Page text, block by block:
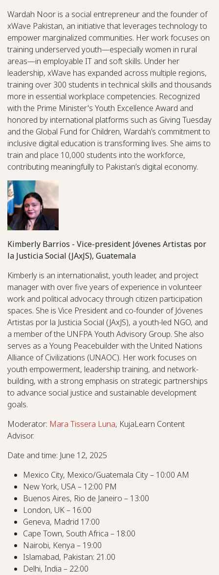
Wardah Noor is a social entrepreneur and the founder of
xWave Pakistan, an initiative that leverages technology to
empower marginalized communities. Her work focuses on
training underserved youth—especially women in rural
areas—in employable IT and soft skills. Under her
leadership, xWave has expanded across multiple regions,
training over 300 students in technical skills and thousands
more in essential workplace competencies. Recognized
with the Prime Minister's Youth Excellence Award and
honored by international platforms such as Giving Tuesday
and the Global Fund for Children, Wardah’s commitment to
inclusive digital education is transforming lives. She aims to
train and place 10,000 students into the workforce,
contributing meaningfully to Pakistan’s digital economy.
Kimberly Barrios - Vice-president Jóvenes Artistas por
la Justicia Social (JAxJS), Guatemala
Kimberly is an internationalist, youth leader, and project
manager with over five years of experience in volunteer
work and political advocacy through citizen participation
spaces. She is Vice President and co-founder of Jóvenes
Artistas por la Justicia Social (JAxJS), a youth-led NGO, and
a member of the UNFPA Youth Advisory Group. She also
serves as a Young Peacebuilder with the United Nations
Alliance of Civilizations (UNAOC). Her work focuses on
youth empowerment, leadership training, and network-
building, with a strong emphasis on strategic partnerships
to advance social justice and sustainable development
goals.
Moderator: Mara Tissera Luna, KujaLearn Content
Advisor.
Date and time: June 12, 2025
Mexico City, Mexico/Guatemala City – 10:00 AM
New York, USA – 12:00 PM
Buenos Aires, Rio de Janeiro – 13:00
London, UK – 16:00
Geneva, Madrid 17:00
Cape Town, South Africa – 18:00
Nairobi, Kenya – 19:00
Islamabad, Pakistan: 21.00
Delhi, India – 22:00